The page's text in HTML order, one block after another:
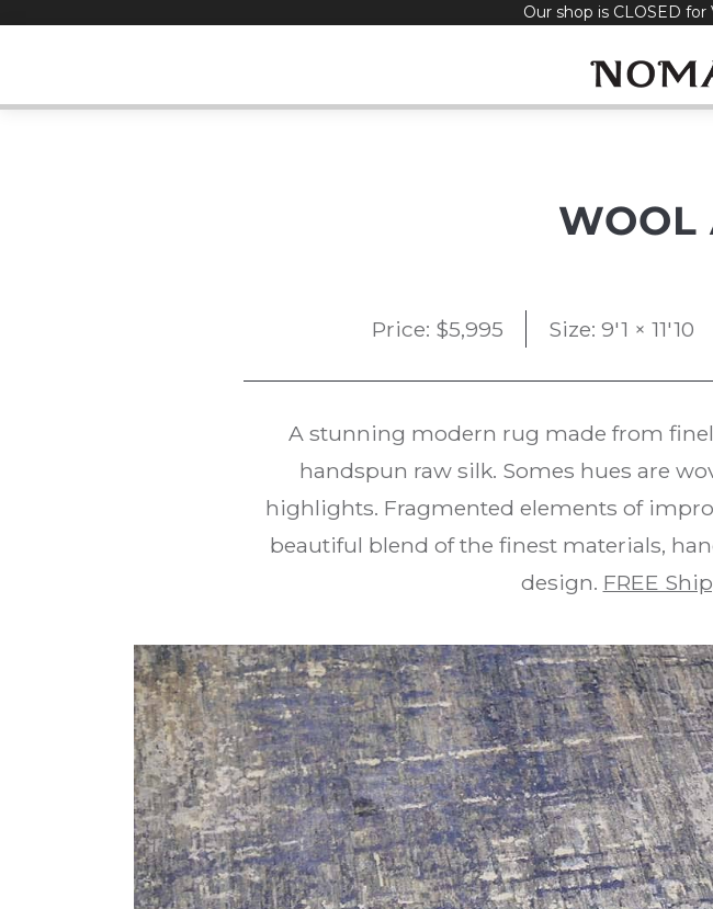
Our shop is CLOSED
WOOL
Price: $5,995 Size: 9'1 × 11'10
A stunning modern rug made from
handspun raw silk. Somes hues are
highlights. Fragmented elements of
beautiful blend of the finest materials,
design. FREE